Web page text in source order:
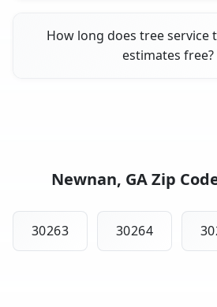
How long does tree service
estimates free?
Newnan, GA Zip
30263 30264